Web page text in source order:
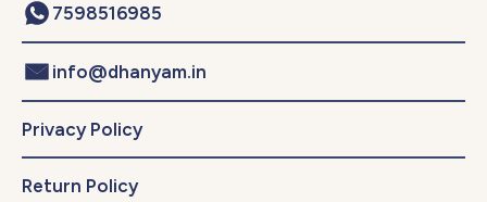
7598516985
info@dhanyam.in
Privacy Policy
Return Policy